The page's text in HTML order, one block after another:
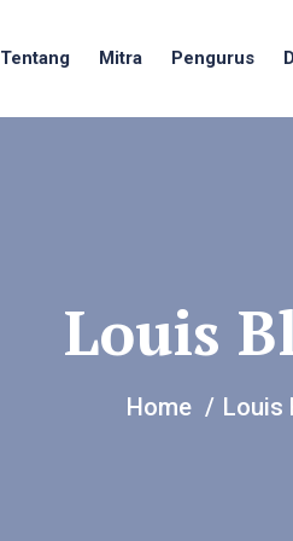
Tentang Mitra Pengurus
Louis
Home Louis